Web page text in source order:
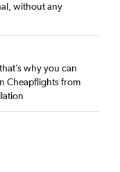
without any
why you can
Cheapflights from